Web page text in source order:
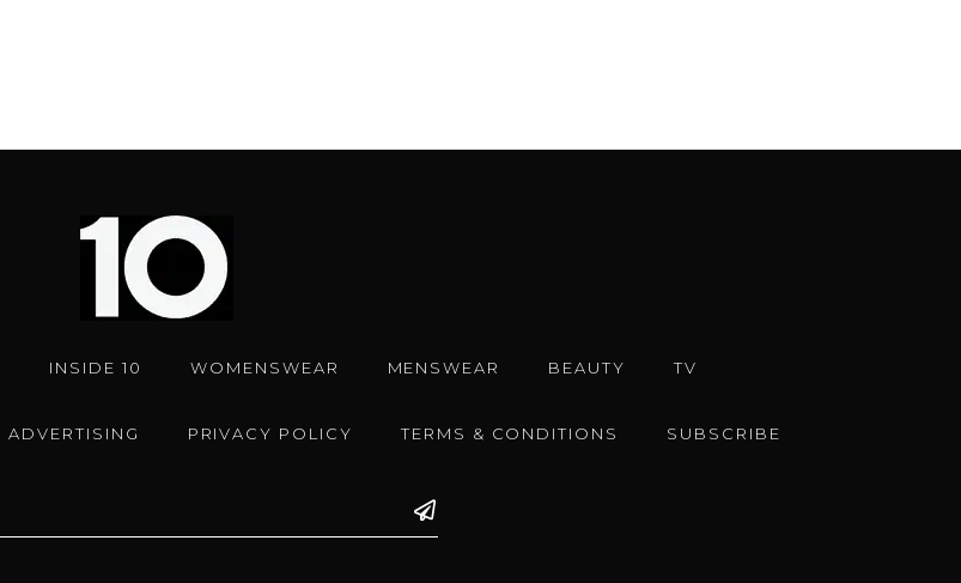
INSIDE 10 WOMENSWEAR MENSWEAR BEAUTY TV
ADVERTISING PRIVACY POLICY TERMS & CONDITIONS SUBSCRIBE